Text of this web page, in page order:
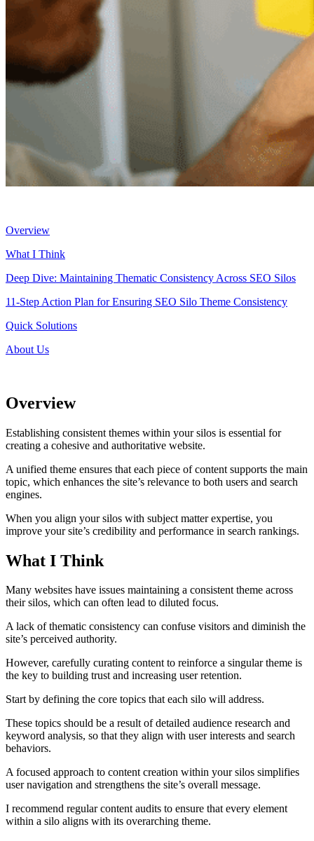
Overview
What I Think
Deep Dive: Maintaining Thematic Consistency Across SEO Silos
11-Step Action Plan for Ensuring SEO Silo Theme Consistency
Quick Solutions
About Us
Overview
Establishing consistent themes within your silos is essential for
creating a cohesive and authoritative website.
A unified theme ensures that each piece of content supports the main
topic, which enhances the site’s relevance to both users and search
engines.
When you align your silos with subject matter expertise, you
improve your site’s credibility and performance in search rankings.
What I Think
Many websites have issues maintaining a consistent theme across
their silos, which can often lead to diluted focus.
A lack of thematic consistency can confuse visitors and diminish the
site’s perceived authority.
However, carefully curating content to reinforce a singular theme is
the key to building trust and increasing user retention.
Start by defining the core topics that each silo will address.
These topics should be a result of detailed audience research and
keyword analysis, so that they align with user interests and search
behaviors.
A focused approach to content creation within your silos simplifies
user navigation and strengthens the site’s overall message.
I recommend regular content audits to ensure that every element
within a silo aligns with its overarching theme.